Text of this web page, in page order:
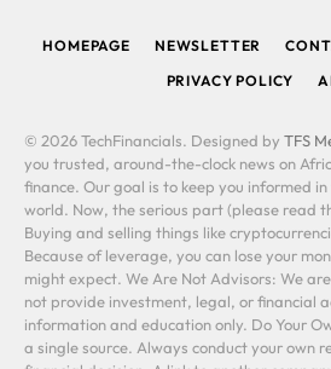
HOMEPAGE NEWSLETTER
PRIVACY POLICY
© 2026 TechFinancials. Designed by TFS
you trusted, around-the-clock news on
finance. Our goal is to keep you informed
world. Now, the serious part (please read
Buying and selling things like
Because of leverage, you can lose your
might expect. We Are Not Advisors: We
not provide investment, legal, or financial
information and education only. Do Your
a single source. Always conduct your own